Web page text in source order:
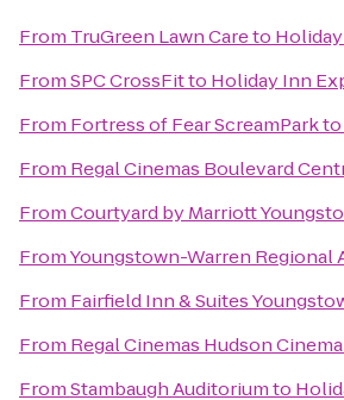
From TruGreen Lawn Careto
FromSPC CrossFitto Holiday Inn
From Fortress of Fear ScreamParkto
From Regal Cinemas Boulevard
FromCourtyard by Marriott
FromYoungstown-Warren Regional
From Fairfield Inn & Suites
From Regal Cinemas Hudson Cinema
FromStambaugh Auditoriumto